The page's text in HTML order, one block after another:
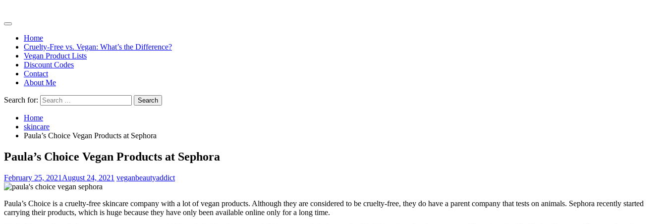
Home
Cruelty-Free vs. Vegan: What’s the Difference?
Vegan Product Lists
Discount Codes
Contact
About Me
Search for:
Home
skincare
Paula’s Choice Vegan Products at Sephora
Paula’s Choice Vegan Products at Sephora
February 25, 2021 August 24, 2021 veganbeautyaddict
Paula’s Choice is a cruelty-free skincare company with a lot of vegan products. Although they are considered to be cruelty-free, they do have a parent company that tests on animals. Sephora recently started
carrying their products, which is huge because they have only been available online only for a long time.